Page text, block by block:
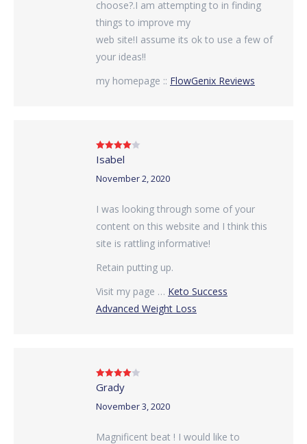
choose?.I am attempting to in finding
things to improve my
web site!I assume its ok to use a few of
your ideas!!
my homepage :: FlowGenix Reviews
Rated4
out of 5
Isabel
November 2, 2020
I was looking through some of your
content on this website and I think this
site is rattling informative!
Retain putting up.
Visit my page … Keto Success
Advanced Weight Loss
Rated4
out of 5
Grady
November 3, 2020
Magnificent beat ! I would like to